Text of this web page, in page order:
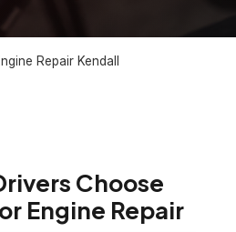
Repair Kendall
Choose
Engine Repair